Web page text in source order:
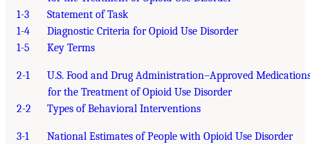
1-3
Statement of Task
1-4
Diagnostic Criteria for Opioid Use Disorder
1-5
Key Terms
2-1
U.S. Food and Drug Administration–Approved
for the Treatment of Opioid Use Disorder
2-2
Types of Behavioral Interventions
3-1
National Estimates of People with Opioid Use Disorder